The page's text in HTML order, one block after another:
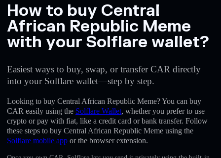
English
How to buy Central
African Republic Meme
with your Solflare wallet?
Easiest ways to buy, swap, or transfer CAR directly
into your Solflare wallet—step by step.
Looking to buy Central African Republic Meme? You can buy
CAR easily using the Solflare Wallet, whether you prefer to use
crypto or pay with fiat, like a credit card or bank transfer. Follow
these steps to buy Central African Republic Meme using the
Solflare mobile app or the browser extension.